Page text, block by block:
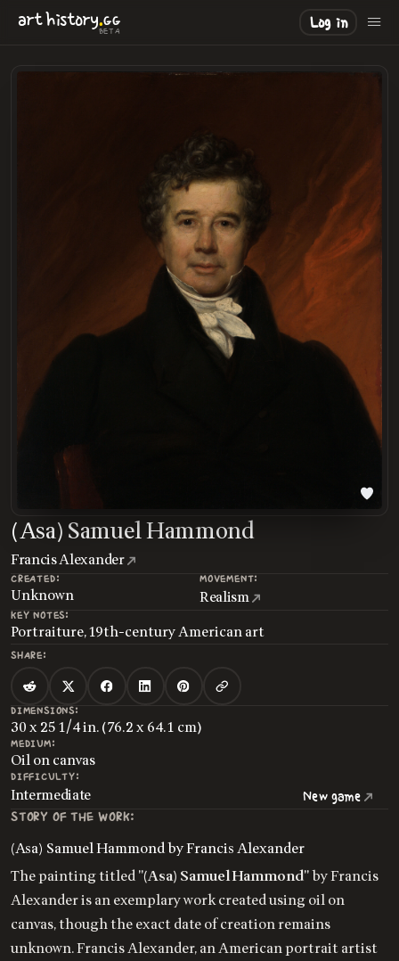
arthistory.GG
BETA
Log in
(Asa) Samuel Hammond
Francis Alexander
CREATED: MOVEMENT:
Unknown Realism
KEY NOTES:
Portraiture, 19th-century American art
SHARE:
DIMENSIONS:
30 x 25 1/4 in. (76.2 x 64.1 cm)
MEDIUM:
Oil on canvas
DIFFICULTY:
Intermediate New game
STORY OF THE WORK:
(Asa) Samuel Hammond by Francis Alexander
The painting titled "(Asa) Samuel Hammond" by Francis
Alexander is an exemplary work created using oil on
canvas, though the exact date of creation remains
unknown. Francis Alexander, an American portrait artist